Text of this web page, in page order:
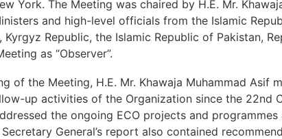
York. The Meeting was chaired by H.E. Mr.
and high-level officials from the Islamic
Kyrgyz Republic, the Islamic Republic of Pakistan,
as “Observer”.
of the Meeting, H.E. Mr. Khawaja Muhammad
up activities of the Organization since the 22nd
the ongoing ECO projects and
General’s report also contained